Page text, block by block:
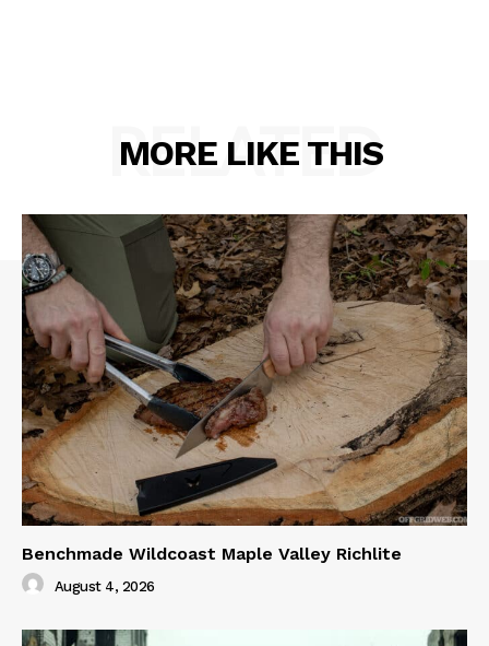
MORE LIKE THIS
RELATED
Benchmade Wildcoast Maple Valley Richlite
August 4, 2026